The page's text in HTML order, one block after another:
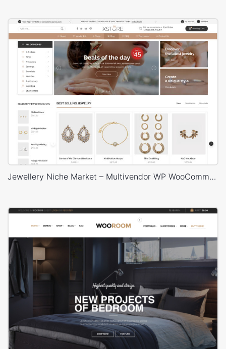
Jewellery Niche Market – Multivendor WP WooCommerce Theme